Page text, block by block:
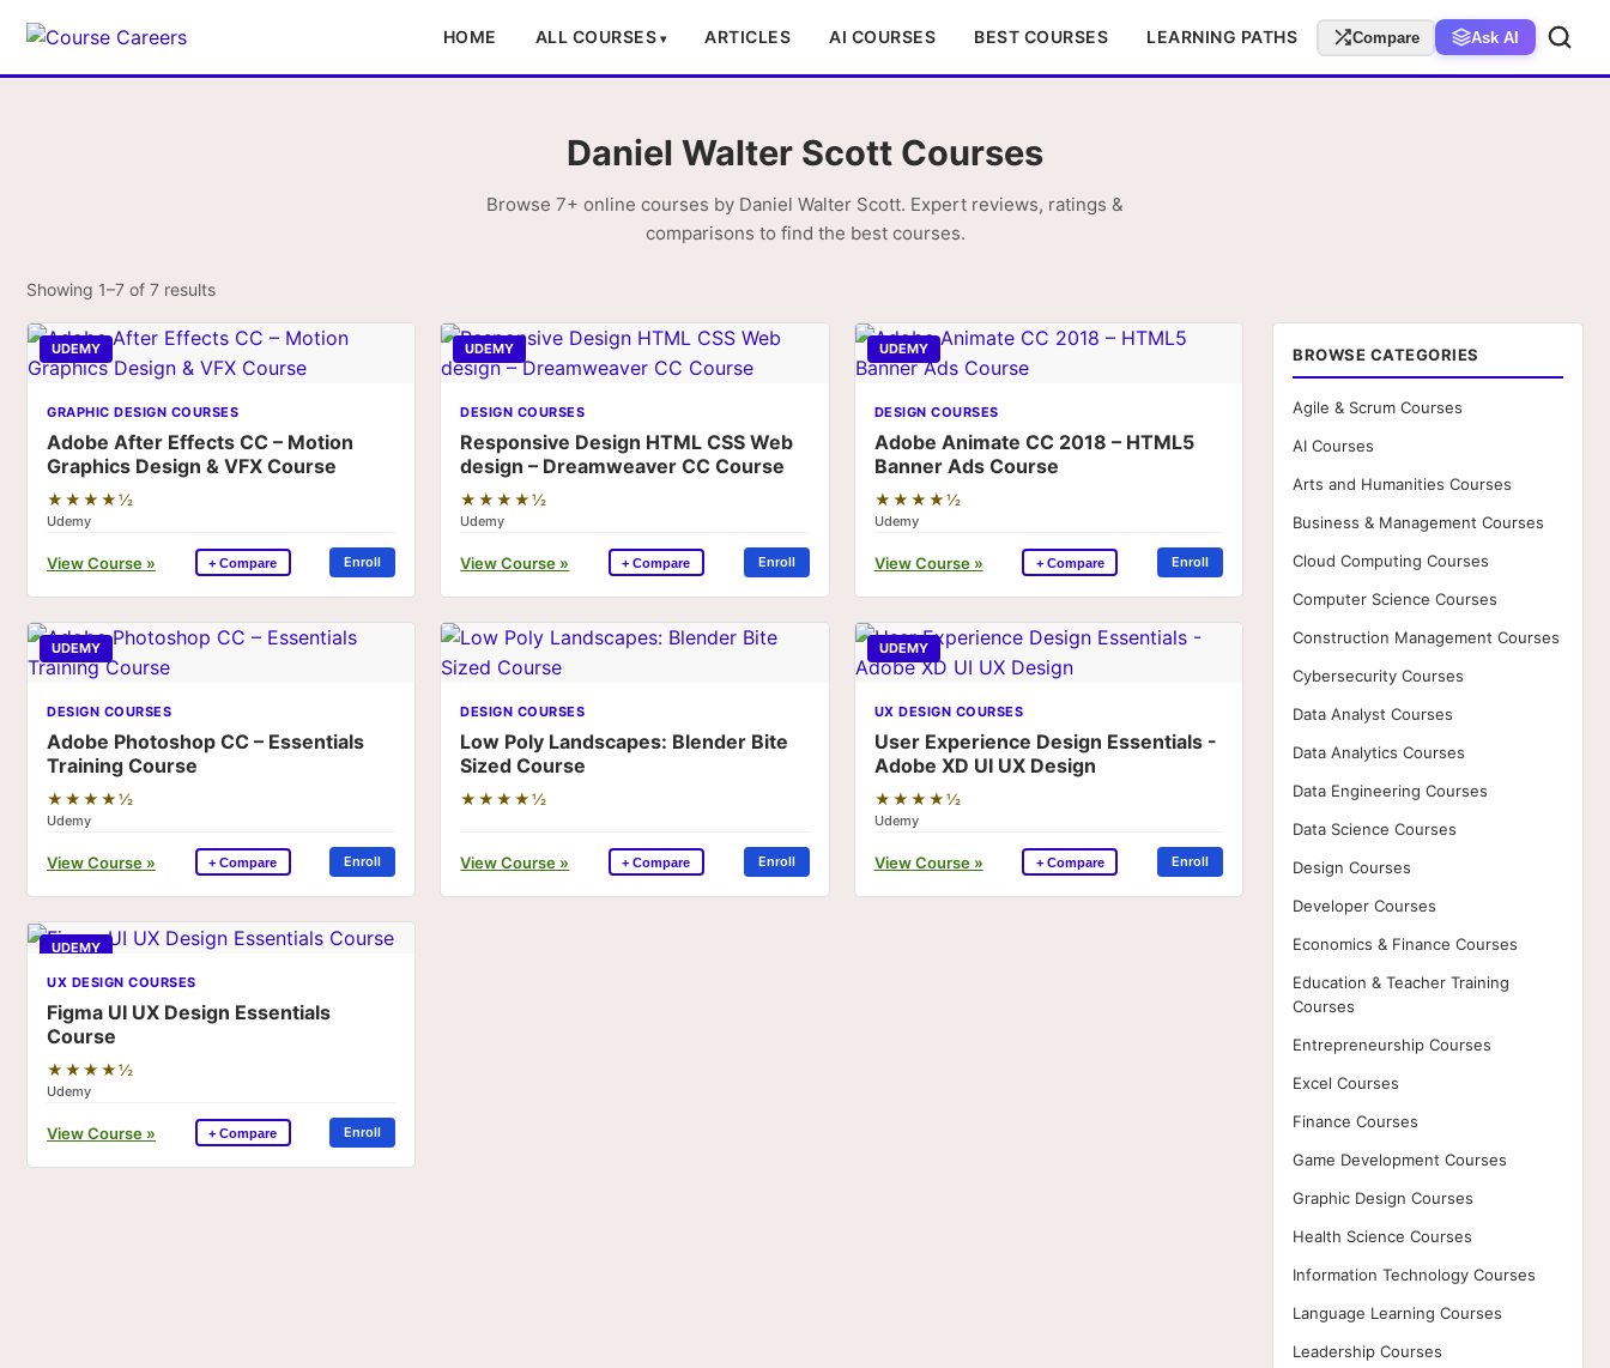
HOME ALL COURSES ARTICLES AI COURSES BEST COURSES LEARNING PATHS Compare Ask AI
Daniel Walter Scott Courses
Browse 7+ online courses by Daniel Walter Scott. Expert reviews, ratings &
comparisons to find the best courses.
Showing 1–7 of 7 results
UDEMY
GRAPHIC DESIGN COURSES
Adobe After Effects CC – Motion
Graphics Design & VFX Course
★★★★½
Udemy
View Course » + Compare Enroll
UDEMY
DESIGN COURSES
Responsive Design HTML CSS Web
design – Dreamweaver CC Course
★★★★½
Udemy
View Course » + Compare Enroll
UDEMY
DESIGN COURSES
Adobe Animate CC 2018 – HTML5
Banner Ads Course
★★★★½
Udemy
View Course » + Compare Enroll
UDEMY
DESIGN COURSES
Adobe Photoshop CC – Essentials
Training Course
★★★★½
Udemy
View Course » + Compare Enroll
DESIGN COURSES
Low Poly Landscapes: Blender Bite
Sized Course
★★★★½
View Course » + Compare Enroll
UDEMY
UX DESIGN COURSES
User Experience Design Essentials -
Adobe XD UI UX Design
★★★★½
Udemy
View Course » + Compare Enroll
UDEMY
UX DESIGN COURSES
Figma UI UX Design Essentials
Course
★★★★½
Udemy
View Course » + Compare Enroll
BROWSE CATEGORIES
Agile & Scrum Courses
AI Courses
Arts and Humanities Courses
Business & Management Courses
Cloud Computing Courses
Computer Science Courses
Construction Management Courses
Cybersecurity Courses
Data Analyst Courses
Data Analytics Courses
Data Engineering Courses
Data Science Courses
Design Courses
Developer Courses
Economics & Finance Courses
Education & Teacher Training
Courses
Entrepreneurship Courses
Excel Courses
Finance Courses
Game Development Courses
Graphic Design Courses
Health Science Courses
Information Technology Courses
Language Learning Courses
Leadership Courses